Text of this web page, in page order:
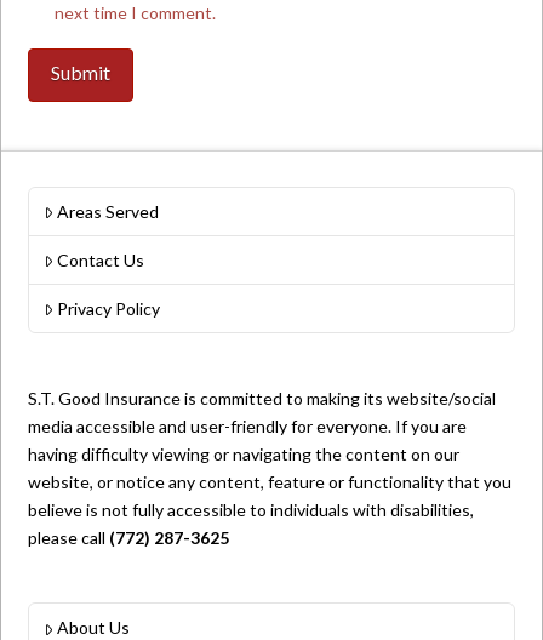
next time I comment.
Areas Served
Contact Us
Privacy Policy
S.T. Good Insurance is committed to making its website/social
media accessible and user-friendly for everyone. If you are
having difficulty viewing or navigating the content on our
website, or notice any content, feature or functionality that you
believe is not fully accessible to individuals with disabilities,
please call (772) 287-3625
About Us